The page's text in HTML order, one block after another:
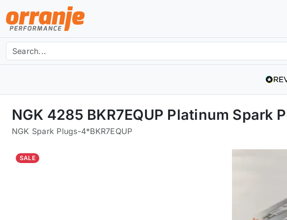
NGK 4285 BKR7EQUP Platinum Spark
NGK Spark Plugs-4*BKR7EQUP
SALE